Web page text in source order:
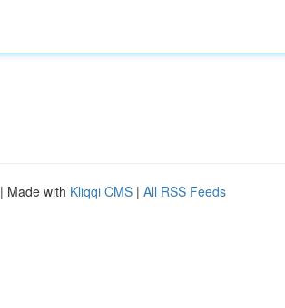
| Made with Kliqqi CMS | All RSS Feeds